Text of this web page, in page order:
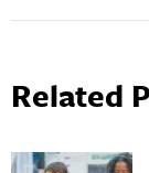
Related